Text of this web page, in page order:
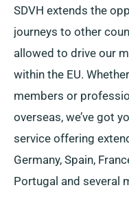
SDVH extends the
journeys to other
allowed to drive our
within the EU.
members or
overseas, we’ve got
service offering
Germany, Spain,
Portugal and several